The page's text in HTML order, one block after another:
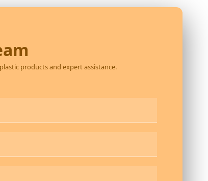
products and expert assistance.